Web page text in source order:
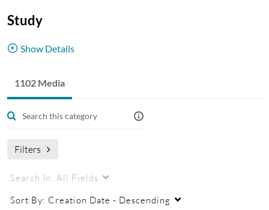
Study
Show Details
Student profiles and stories from across our
campuses.
Student Profiles
1102 Media
Filters
Search In: All Fields
Sort By: Creation Date - Descending